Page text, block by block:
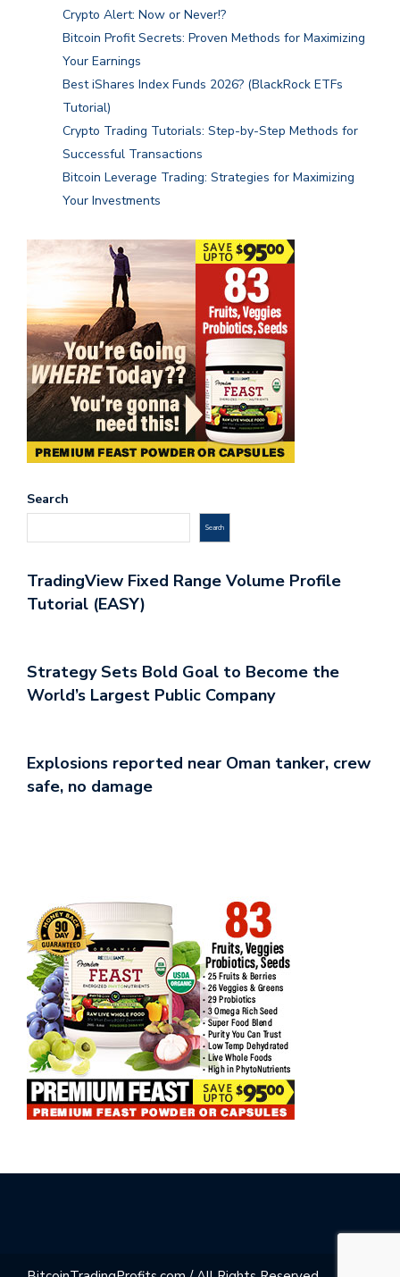
Crypto Alert: Now or Never!?
Bitcoin Profit Secrets: Proven Methods for Maximizing
Your Earnings
Best iShares Index Funds 2026? (BlackRock ETFs
Tutorial)
Crypto Trading Tutorials: Step-by-Step Methods for
Successful Transactions
Bitcoin Leverage Trading: Strategies for Maximizing
Your Investments
Search
Search
TradingView Fixed Range Volume Profile
Tutorial (EASY)
Strategy Sets Bold Goal to Become the
World’s Largest Public Company
Explosions reported near Oman tanker, crew
safe, no damage